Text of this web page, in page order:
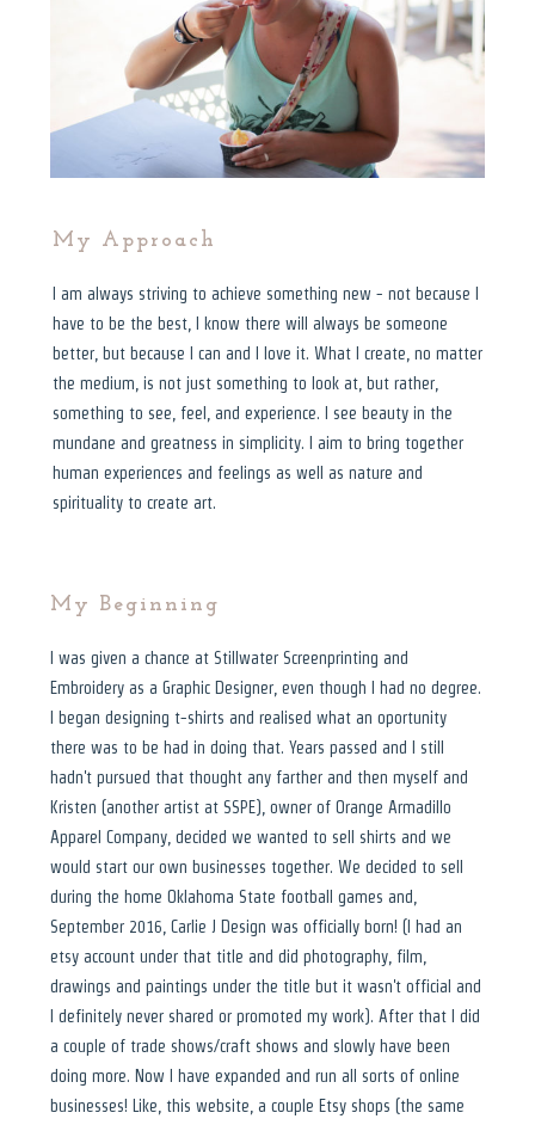
My Approach
I am always striving to achieve something new - not because I
have to be the best, I know there will always be someone
better, but because I can and I love it. What I create, no matter
the medium, is not just something to look at, but rather,
something to see, feel, and experience. I see beauty in the
mundane and greatness in simplicity. I aim to bring together
human experiences and feelings as well as nature and
spirituality to create art.
My Beginning
I was given a chance at Stillwater Screenprinting and
Embroidery as a Graphic Designer, even though I had no degree.
I began designing t-shirts and realised what an oportunity
there was to be had in doing that. Years passed and I still
hadn't pursued that thought any farther and then myself and
Kristen (another artist at SSPE), owner of Orange Armadillo
Apparel Company, decided we wanted to sell shirts and we
would start our own businesses together. We decided to sell
during the home Oklahoma State football games and,
September 2016, Carlie J Design was officially born! (I had an
etsy account under that title and did photography, film,
drawings and paintings under the title but it wasn't official and
I definitely never shared or promoted my work). After that I did
a couple of trade shows/craft shows and slowly have been
doing more. Now I have expanded and run all sorts of online
businesses! Like, this website, a couple Etsy shops (the same